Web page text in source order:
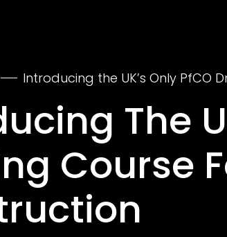
Introducing the UK’s Only PfCO
The
Course